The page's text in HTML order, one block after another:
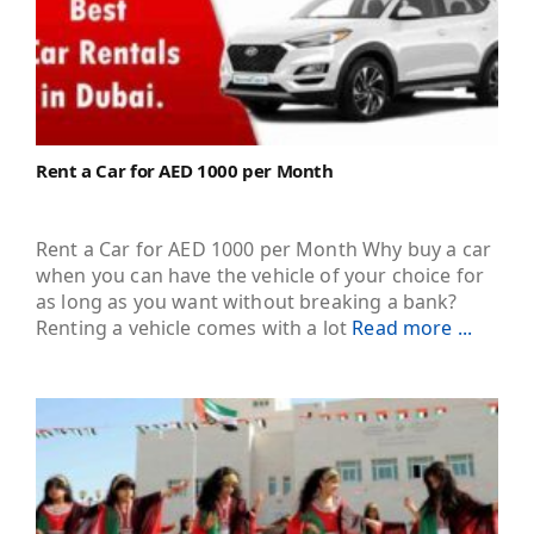
Rent a Car for AED 1000 per Month
Rent a Car for AED 1000 per Month Why buy a car
when you can have the vehicle of your choice for
as long as you want without breaking a bank?
Renting a vehicle comes with a lot Read more ...